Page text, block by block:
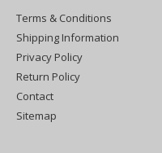
Terms & Conditions
Shipping Information
Privacy Policy
Return Policy
Contact
Sitemap